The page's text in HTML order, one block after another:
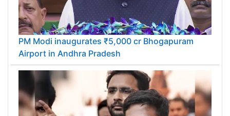
PM Modi inaugurates ₹5,000 cr Bhogapuram
Airport in Andhra Pradesh